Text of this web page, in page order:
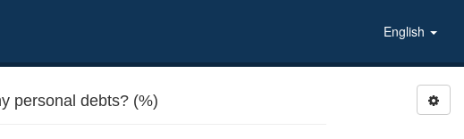
English
personal debts? (%)